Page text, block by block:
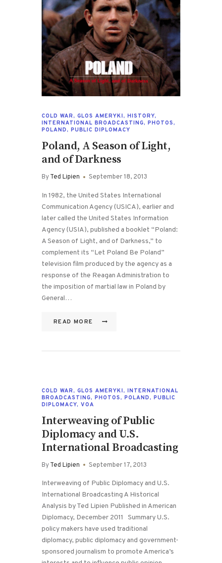
COLD WAR, GLOS AMERYKI, HISTORY,
INTERNATIONAL BROADCASTING, PHOTOS,
POLAND, PUBLIC DIPLOMACY
Poland, A Season of Light,
and of Darkness
ByTed Lipien September 18, 2013
In 1982, the United States International
Communication Agency (USICA), earlier and
later called the United States Information
Agency (USIA), published a booklet “Poland:
A Season of Light, and of Darkness,” to
complement its “Let Poland Be Poland”
television film produced by the agency as a
response of the Reagan Administration to
the imposition of martial law in Poland by
General…
READ MORE
COLD WAR, GLOS AMERYKI, INTERNATIONAL
BROADCASTING, PHOTOS, POLAND, PUBLIC
DIPLOMACY, VOA
Interweaving of Public
Diplomacy and U.S.
International Broadcasting
ByTed Lipien September 17, 2013
Interweaving of Public Diplomacy and U.S.
International Broadcasting A Historical
Analysis by Ted Lipien Published in American
Diplomacy, December 2011 Summary U.S.
policy makers have used traditional
diplomacy, public diplomacy and government-
sponsored journalism to promote America’s